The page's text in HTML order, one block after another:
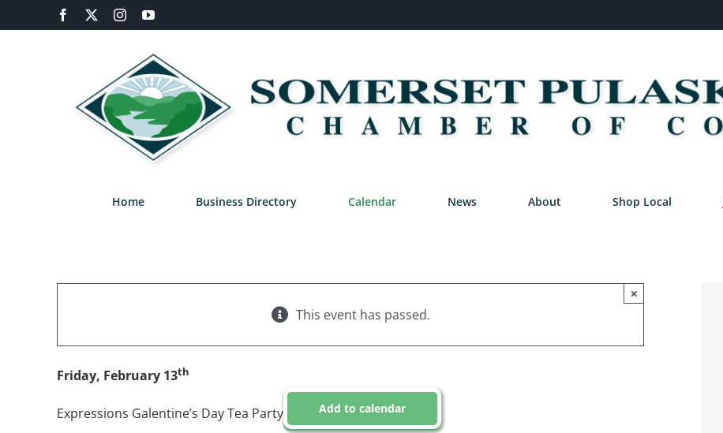
to
Facebook InstagramYouTube
Home Business Directory Calendar News About Shop Local
This event has passed.
×
Friday, February 13th
Expressions Galentine’s Day Tea Party Add to calendar